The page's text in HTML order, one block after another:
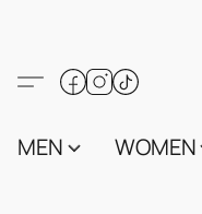
MEN WOMEN